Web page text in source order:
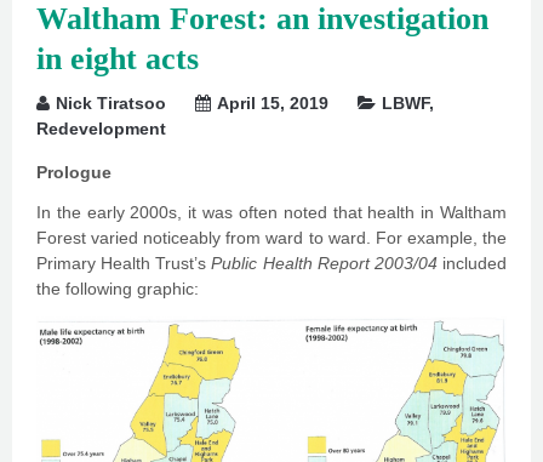
Waltham Forest: an investigation
in eight acts
Nick Tiratsoo April 15, 2019 LBWF,
Redevelopment
Prologue
In the early 2000s, it was often noted that health in Waltham
Forest varied noticeably from ward to ward. For example, the
Primary Health Trust’sPublic Health Report 2003/04included
the following graphic: